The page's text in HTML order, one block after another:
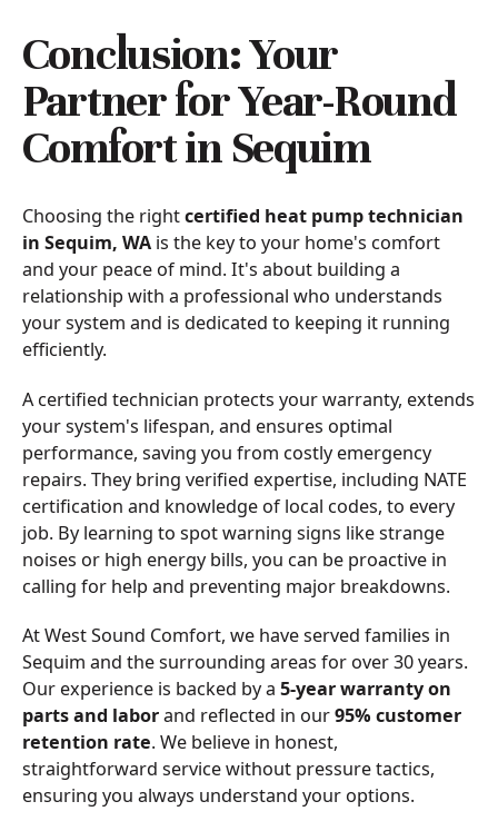
Conclusion: Your
Partner for Year-Round
Comfort in Sequim
Choosing the rightcertified heat pump technician
in Sequim, WAis the key to your home's comfort
and your peace of mind. It's about building a
relationship with a professional who understands
your system and is dedicated to keeping it running
efficiently.
A certified technician protects your warranty, extends
your system's lifespan, and ensures optimal
performance, saving you from costly emergency
repairs. They bring verified expertise, including NATE
certification and knowledge of local codes, to every
job. By learning to spot warning signs like strange
noises or high energy bills, you can be proactive in
calling for help and preventing major breakdowns.
At West Sound Comfort, we have served families in
Sequim and the surrounding areas for over 30 years.
Our experience is backed by a 5-year warranty on
parts and laborand reflected in our95% customer
retention rate. We believe in honest,
straightforward service without pressure tactics,
ensuring you always understand your options.